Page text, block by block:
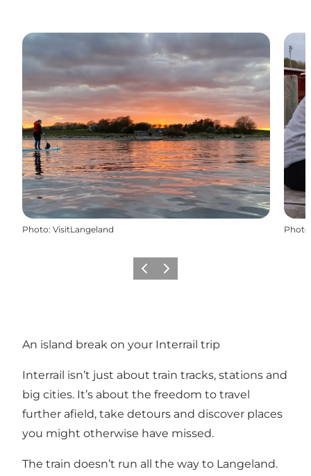
Photo: VisitLangeland Photo
Previous
Next
An island break on your Interrail trip
Interrail isn’t just about train tracks, stations and
big cities. It’s about the freedom to travel
further afield, take detours and discover places
you might otherwise have missed.
The train doesn’t run all the way to Langeland.